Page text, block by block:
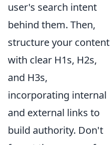
user's search intent
behind them. Then,
structure your content
with clear H1s, H2s,
and H3s,
incorporating internal
and external links to
build authority. Don't